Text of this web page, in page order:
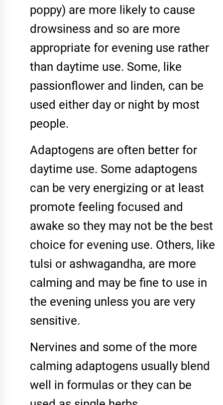
poppy) are more likely to cause
drowsiness and so are more
appropriate for evening use rather
than daytime use. Some, like
passionflower and linden, can be
used either day or night by most
people.
Adaptogens are often better for
daytime use. Some adaptogens
can be very energizing or at least
promote feeling focused and
awake so they may not be the best
choice for evening use. Others, like
tulsi or ashwagandha, are more
calming and may be fine to use in
the evening unless you are very
sensitive.
Nervines and some of the more
calming adaptogens usually blend
well in formulas or they can be